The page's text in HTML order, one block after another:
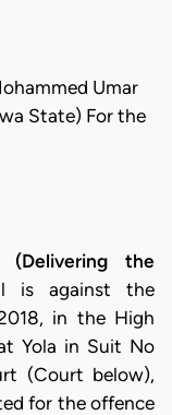
Umar
State) For the
(Delivering the
is against the
in the High
Yola in Suit No
(Court below),
for the offence